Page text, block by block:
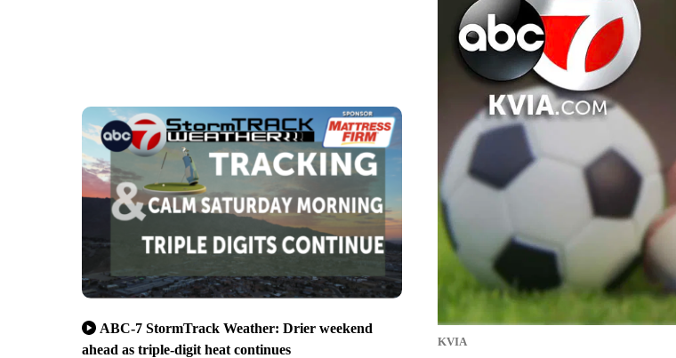
ABC-7 StormTrack Weather: Drier weekend
ahead as triple-digit heat continues
KVIA